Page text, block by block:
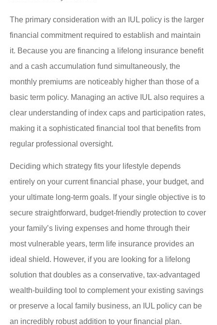
The primary consideration with an IUL policy is the larger
financial commitment required to establish and maintain
it. Because you are financing a lifelong insurance benefit
and a cash accumulation fund simultaneously, the
monthly premiums are noticeably higher than those of a
basic term policy. Managing an active IUL also requires a
clear understanding of index caps and participation rates,
making it a sophisticated financial tool that benefits from
regular professional oversight.
Deciding which strategy fits your lifestyle depends
entirely on your current financial phase, your budget, and
your ultimate long-term goals. If your single objective is to
secure straightforward, budget-friendly protection to cover
your family’s living expenses and home through their
most vulnerable years, term life insurance provides an
ideal shield. However, if you are looking for a lifelong
solution that doubles as a conservative, tax-advantaged
wealth-building tool to complement your existing savings
or preserve a local family business, an IUL policy can be
an incredibly robust addition to your financial plan.